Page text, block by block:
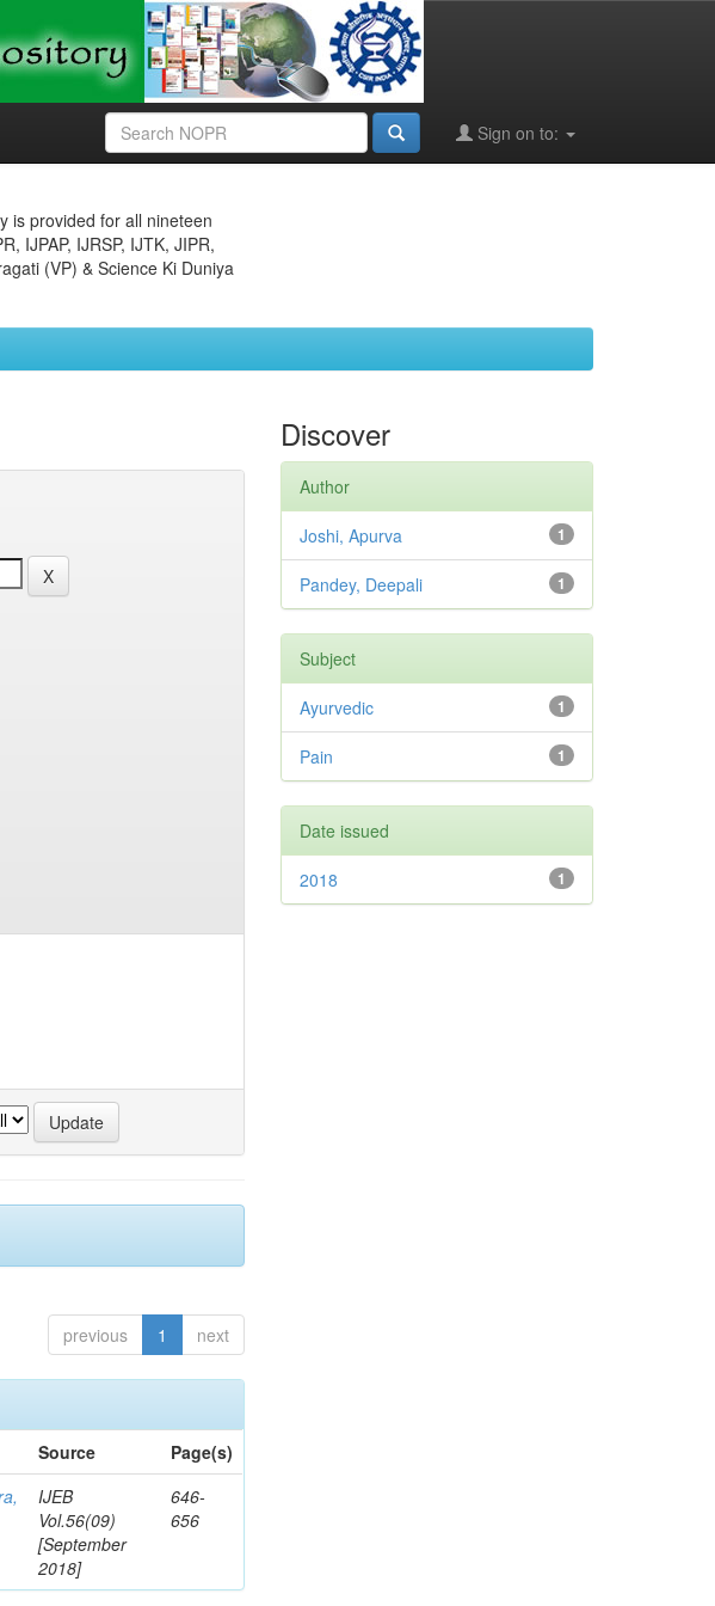
Sign on to:
is provided for all nineteen
IJPAP, IJRSP, IJTK, JIPR,
(VP) & Science Ki Duniya
previous 1 next
Source
Page(s)
IJEB
Vol.56(09)
[September
2018]
646-
656
Discover
Author
1
Joshi, Apurva
1
Pandey, Deepali
Subject
1
Ayurvedic
1
Pain
Date issued
1
2018